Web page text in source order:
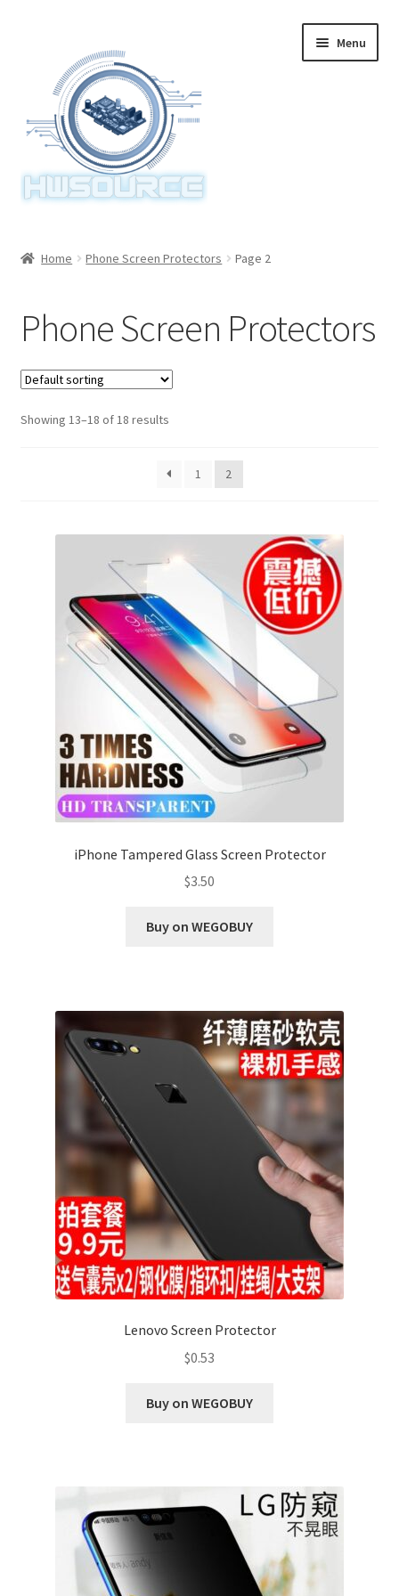
navigation
content
Menu
Home Phone Screen Protectors Page 2
Phone Screen Protectors
Showing 13–18 of 18 results
1 2
iPhone Tampered Glass Screen Protector
$3.50
Buy on WEGOBUY
Lenovo Screen Protector
$0.53
Buy on WEGOBUY